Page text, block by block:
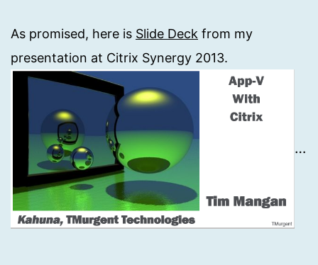
As promised, here is Slide Deck from my
presentation at Citrix Synergy 2013.
…